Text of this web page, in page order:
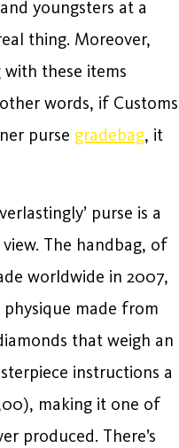
youngsters at a
thing. Moreover,
these items
words, if Customs
purse gradebag, it
purse is a
The handbag, of
worldwide in 2007,
made from
that weigh an
instructions a
making it one of
produced. There’s